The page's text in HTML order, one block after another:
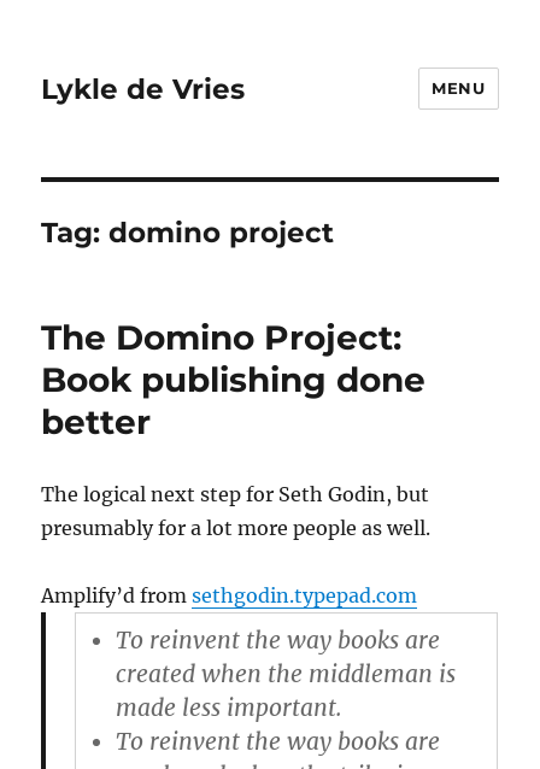
Lykle de Vries MENU
Tag:domino project
The Domino Project:
Book publishing done
better
The logical next step for Seth Godin, but
presumably for a lot more people as well.
Amplify’d fromsethgodin.typepad.com
To reinvent the way books are
created when the middleman is
made less important.
To reinvent the way books are